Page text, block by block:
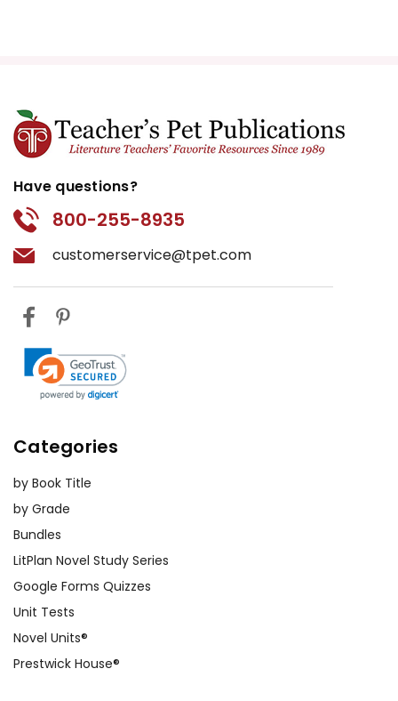
Have questions?
800-255-8935
customerservice@tpet.com
Categories
by Book Title
by Grade
Bundles
LitPlan Novel Study Series
Google Forms Quizzes
Unit Tests
Novel Units®
Prestwick House®